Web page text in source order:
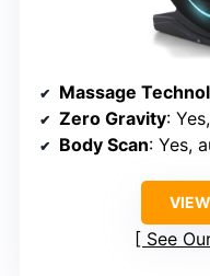
Massage
Zero Gravity:
Body Scan: Yes,
See